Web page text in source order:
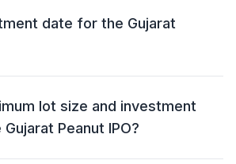
date for the Gujarat
for the Gujarat Peanut IPO is 30
lot size and investment
Peanut IPO?
for the Gujarat Peanut IPO is